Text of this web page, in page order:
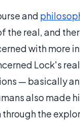
and
the real, and
with more
Lock's
— basically
also made
the